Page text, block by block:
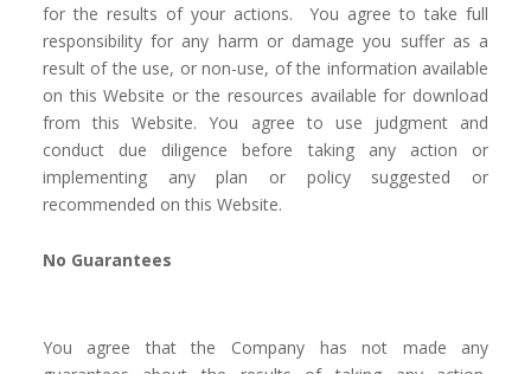
for the results of your actions. You agree to take full
responsibility for any harm or damage you suffer as a
result of the use, or non-use, of the information available
on this Website or the resources available for download
from this Website. You agree to use judgment and
conduct due diligence before taking any action or
implementing any plan or policy suggested or
recommended on this Website.
No Guarantees
You agree that the Company has not made any